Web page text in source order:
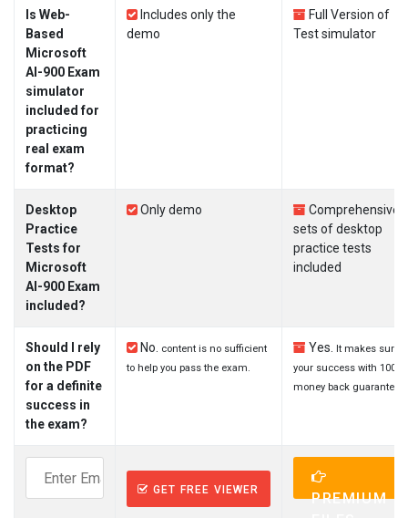
Is Web-
Based
Microsoft
AI-900 Exam
simulator
included for
practicing
real exam
format?
Includes only the
demo
Full Version of
Test simulator
Desktop
Practice
Tests for
Microsoft
AI-900 Exam
included?
Only demo
Comprehensive
sets of desktop
practice tests
included
Should I rely
on the PDF
for a definite
success in
the exam?
No.
content is no sufficient
to help you pass the exam.
Yes.
It makes sure
your success with 100%
money back guarantee.
GET FREE VIEWER
PREMIUM